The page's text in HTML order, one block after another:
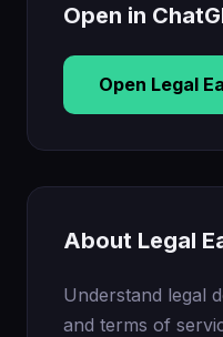
Open in
Open Legal
About Legal
Understand legal
and terms of